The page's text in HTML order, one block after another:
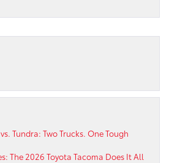
Tundra: Two Trucks. One Tough
The 2026 Toyota Tacoma Does It All